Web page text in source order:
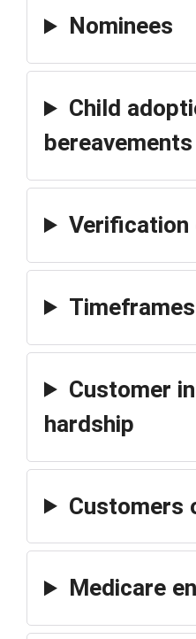
Nominees
Child
bereavements
Customer
hardship
Customers
Medicare